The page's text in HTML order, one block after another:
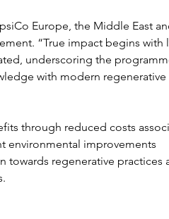
Europe, the Middle East
“True impact begins with
underscoring the
with modern regenerative
through reduced costs
environmental improvements
towards regenerative practices